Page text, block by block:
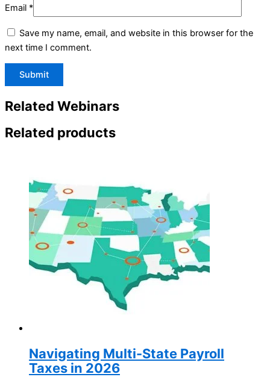
Email *
Save my name, email, and website in this browser for the
next time I comment.
Related Webinars
Related products
Navigating Multi-State Payroll
Taxes in 2026